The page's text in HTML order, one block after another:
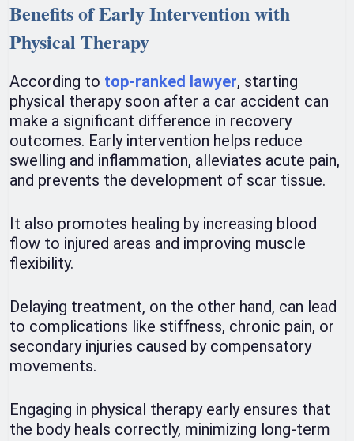
Benefits of Early Intervention with
Physical Therapy
According to top-ranked lawyer, starting
physical therapy soon after a car accident can
make a significant difference in recovery
outcomes. Early intervention helps reduce
swelling and inflammation, alleviates acute pain,
and prevents the development of scar tissue.
It also promotes healing by increasing blood
flow to injured areas and improving muscle
flexibility.
Delaying treatment, on the other hand, can lead
to complications like stiffness, chronic pain, or
secondary injuries caused by compensatory
movements.
Engaging in physical therapy early ensures that
the body heals correctly, minimizing long-term